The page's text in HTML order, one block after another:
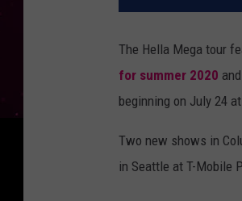
The Hella Mega tour
for summer 2020
beginning on July 24
Two new shows in
in Seattle at T-Mobile